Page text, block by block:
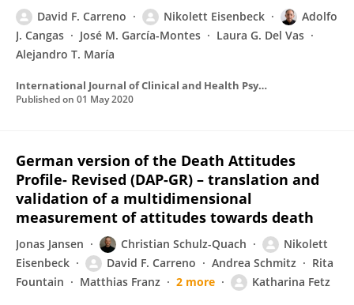
David F. Carreno Nikolett Eisenbeck
Adolfo
J. Cangas
José M. García-Montes
Laura G. Del Vas
Alejandro T. María
International Journal of Clinical and Health Psychology
Published on 01 May 2020
German version of the Death Attitudes
Profile- Revised (DAP-GR) – translation and
validation of a multidimensional
measurement of attitudes towards death
Jonas Jansen Christian Schulz-Quach
Nikolett
Eisenbeck
David F. Carreno Andrea Schmitz
Rita
Fountain
Matthias Franz 2 more Katharina Fetz